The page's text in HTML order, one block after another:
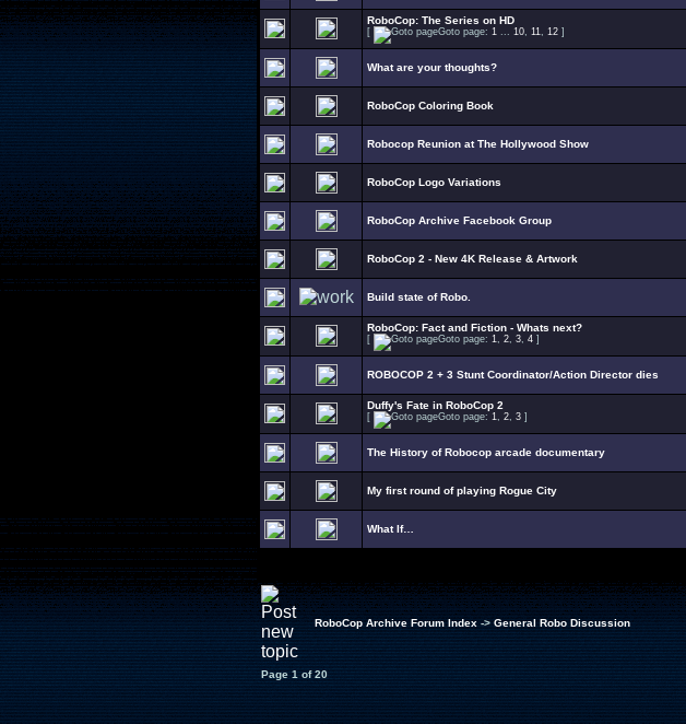
RoboCop: The Series on HD
[ Goto page: 1 ... 10, 11, 12 ]
What are your thoughts?
RoboCop Coloring Book
Robocop Reunion at The Hollywood Show
RoboCop Logo Variations
RoboCop Archive Facebook Group
RoboCop 2 - New 4K Release & Artwork
Build state of Robo.
RoboCop: Fact and Fiction - Whats next?
[ Goto page: 1, 2, 3, 4 ]
ROBOCOP 2 + 3 Stunt Coordinator/Action Director dies
Duffy's Fate in RoboCop 2
[ Goto page: 1, 2, 3 ]
The History of Robocop arcade documentary
My first round of playing Rogue City
What If…
RoboCop Archive Forum Index -> General Robo Discussion
Page1of20